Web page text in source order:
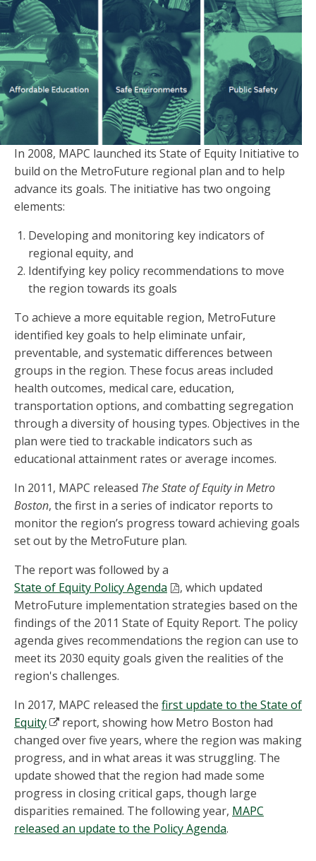
In 2008, MAPC launched its State of Equity Initiative to
build on the MetroFuture regional plan and to help
advance its goals. The initiative has two ongoing
elements:
Developing and monitoring key indicators of
regional equity, and
Identifying key policy recommendations to move
the region towards its goals
To achieve a more equitable region, MetroFuture
identified key goals to help eliminate unfair,
preventable, and systematic differences between
groups in the region. These focus areas included
health outcomes, medical care, education,
transportation options, and combatting segregation
through a diversity of housing types. Objectives in the
plan were tied to trackable indicators such as
educational attainment rates or average incomes.
In 2011, MAPC released The State of Equity in Metro
Boston, the first in a series of indicator reports to
monitor the region’s progress toward achieving goals
set out by the MetroFuture plan.
The report was followed by a
State of Equity Policy Agenda
, which updated
MetroFuture implementation strategies based on the
findings of the 2011 State of Equity Report. The policy
agenda gives recommendations the region can use to
meet its 2030 equity goals given the realities of the
region's challenges.
In 2017, MAPC released the first update to the State of
Equity
report, showing how Metro Boston had
changed over five years, where the region was making
progress, and in what areas it was struggling. The
update showed that the region had made some
progress in closing critical gaps, though large
disparities remained. The following year, MAPC
released an update to the Policy Agenda.